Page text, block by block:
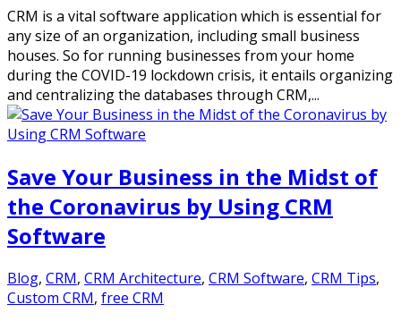
CRM is a vital software application which is essential for
any size of an organization, including small business
houses. So for running businesses from your home
during the COVID-19 lockdown crisis, it entails organizing
and centralizing the databases through CRM,...
Save Your Business in the Midst of
the Coronavirus by Using CRM
Software
Blog, CRM, CRM Architecture, CRM Software, CRM Tips,
Custom CRM, free CRM